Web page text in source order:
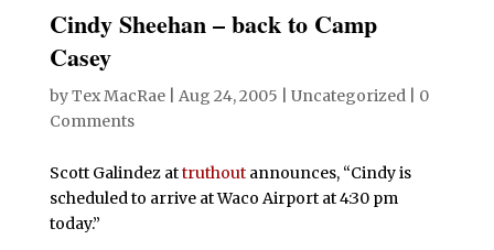
Cindy Sheehan – back to Camp
Casey
byTex MacRae| Aug 24, 2005 | Uncategorized | 0
Comments
Scott Galindez attruthoutannounces, “Cindy is
scheduled to arrive at Waco Airport at 4:30 pm
today.”